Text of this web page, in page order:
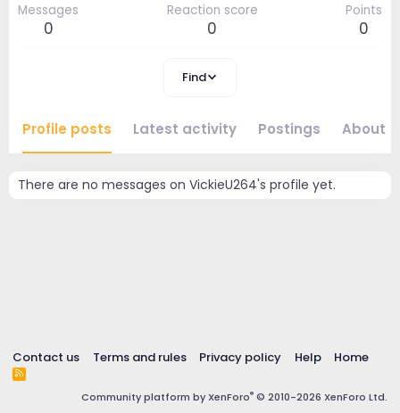
Messages
0
Reaction score
0
Points
0
Find
Profile posts Latest activity Postings About
There are no messages on VickieU264's profile yet.
Contact us Terms and rules Privacy policy Help Home
R
S
Community platform by XenForo® © 2010-2026 XenForo Ltd.